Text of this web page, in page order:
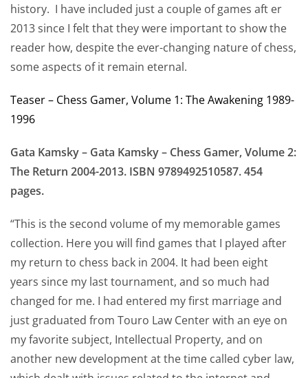
history. I have included just a couple of games aft er
2013 since I felt that they were important to show the
reader how, despite the ever-changing nature of chess,
some aspects of it remain eternal.
Teaser – Chess Gamer, Volume 1: The Awakening 1989-
1996
Gata Kamsky – Gata Kamsky – Chess Gamer, Volume 2:
The Return 2004-2013. ISBN 9789492510587. 454
pages.
“This is the second volume of my memorable games
collection. Here you will find games that I played after
my return to chess back in 2004. It had been eight
years since my last tournament, and so much had
changed for me. I had entered my first marriage and
just graduated from Touro Law Center with an eye on
my favorite subject, Intellectual Property, and on
another new development at the time called cyber law,